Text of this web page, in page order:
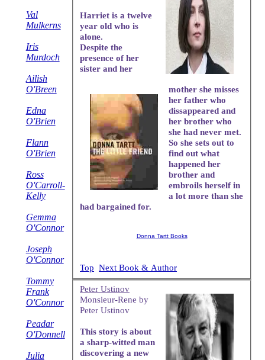
Harriet is a twelve
year old who is
alone.
Despite the
presence of her
sister and her
mother she misses
her father who
dissappeared and
her brother who
she had never met.
So she sets out to
find out what
happened her
brother and
embroils herself in
a lot more than she
had bargained for.
Donna Tartt Books
Top Next Book & Author
Peter Ustinov
Monsieur-Rene by
Peter Ustinov
This story is about
a sharp-witted man
discovering a new
Val
Mulkerns
Iris
Murdoch
Ailish
O'Breen
Edna
O'Brien
Flann
O'Brien
Ross
O'Carroll-
Kelly
Gemma
O'Connor
Joseph
O'Connor
Tommy
Frank
O'Connor
Peadar
O'Donnell
Julia